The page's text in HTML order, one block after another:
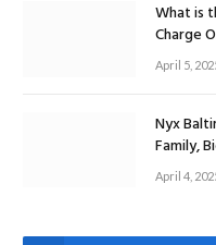
What is
Charge
April 5,
Nyx
Family,
April 4,